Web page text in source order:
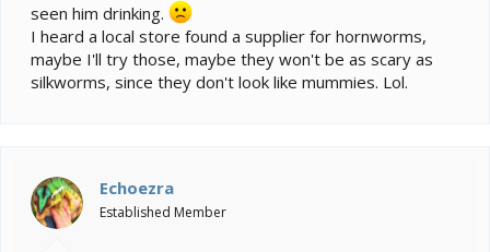
seen him drinking.
I heard a local store found a supplier for hornworms,
maybe I'll try those, maybe they won't be as scary as
silkworms, since they don't look like mummies. Lol.
Echoezra
Established Member